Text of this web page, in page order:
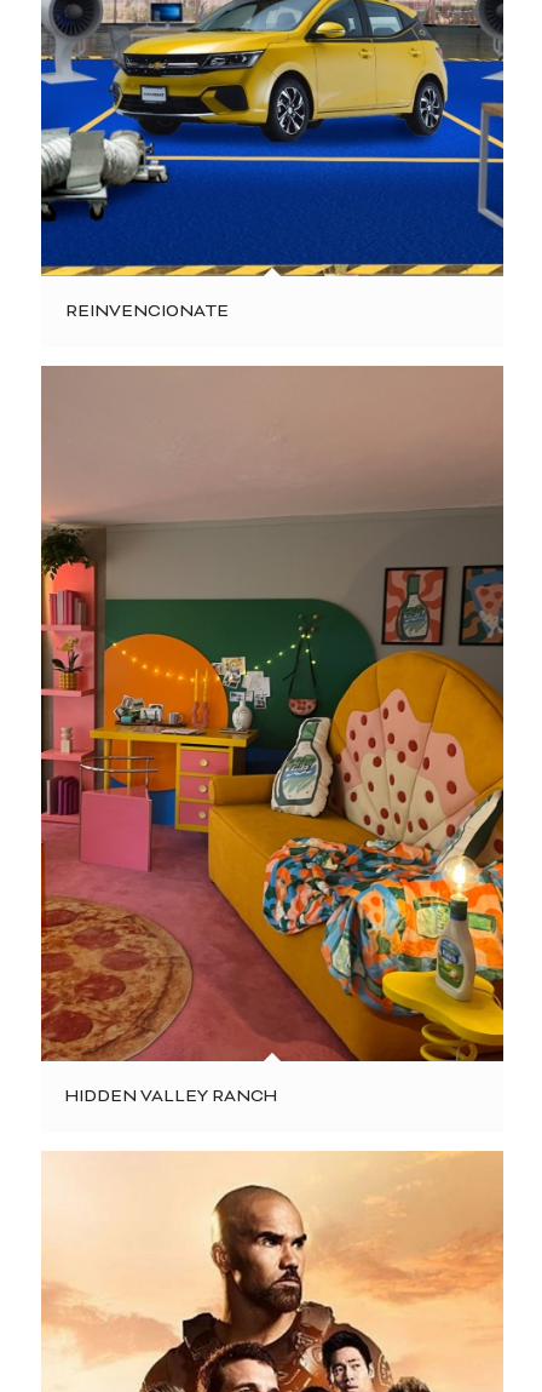
REINVENCIONATE
HIDDEN VALLEY RANCH